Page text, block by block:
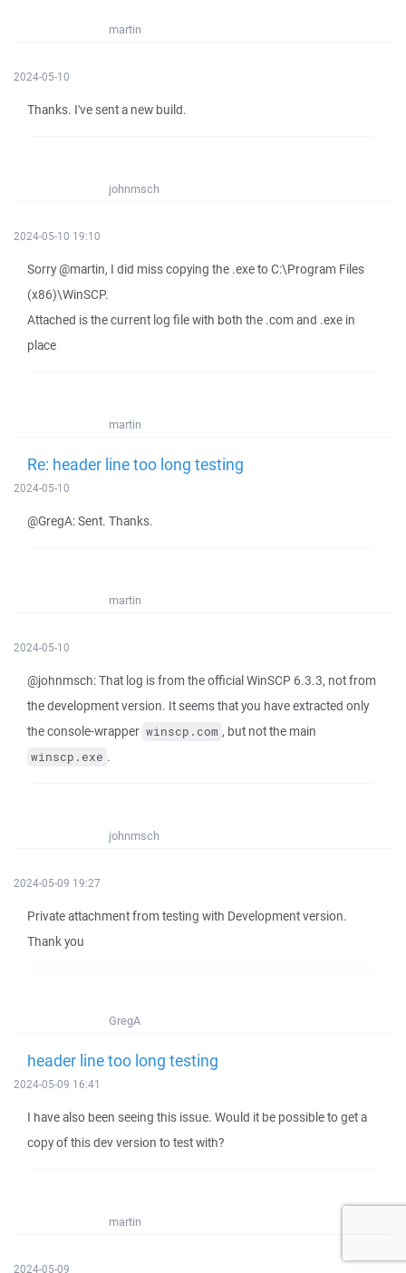
martin
2024-05-10
Thanks. I've sent a new build.
johnmsch
2024-05-10 19:10
Sorry @martin, I did miss copying the .exe to C:\Program Files
(x86)\WinSCP.
Attached is the current log file with both the .com and .exe in
place
martin
Re: header line too long testing
2024-05-10
@GregA: Sent. Thanks.
martin
2024-05-10
@johnmsch: That log is from the official WinSCP 6.3.3, not from
the development version. It seems that you have extracted only
the console-wrapper winscp.com , but not the main
winscp.exe .
johnmsch
2024-05-09 19:27
Private attachment from testing with Development version.
Thank you
GregA
header line too long testing
2024-05-09 16:41
I have also been seeing this issue. Would it be possible to get a
copy of this dev version to test with?
martin
2024-05-09